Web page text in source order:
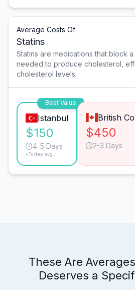
Average Costs Of
Statins
Statins are medications that block
needed to produce cholesterol,
cholesterol levels.
Best Value
Istanbul
$150
4-5 Days
*Turkey avg.
British
$450
2-3 Days
These Are
Deserves a